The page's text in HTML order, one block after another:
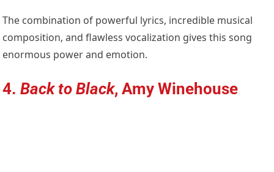
The combination of powerful lyrics, incredible musical
composition, and flawless vocalization gives this song
enormous power and emotion.
4.Back to Black, Amy Winehouse